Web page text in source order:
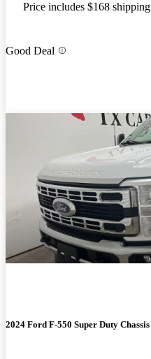
Price includes $168 shipping
Good Deal
2024 Ford F-550 Super Duty Chassis